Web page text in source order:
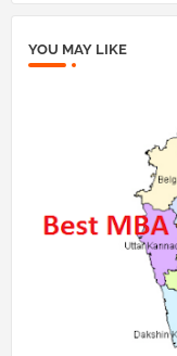
YOU MAY LIKE